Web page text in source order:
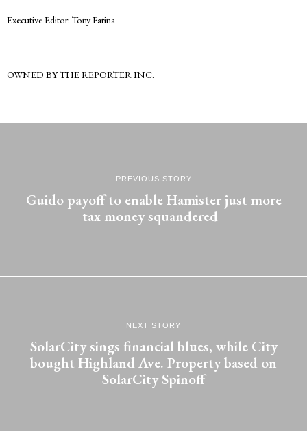
Executive Editor: Tony Farina
OWNED BY THE REPORTER INC.
PREVIOUS STORY
Guido payoff to enable Hamister just more
tax money squandered
NEXT STORY
SolarCity sings financial blues, while City
bought Highland Ave. Property based on
SolarCity Spinoff